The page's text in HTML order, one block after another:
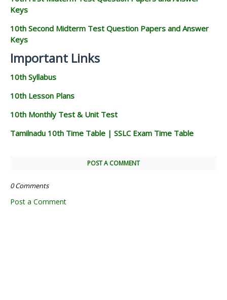
Keys
10th Second Midterm Test Question Papers and Answer
Keys
Important Links
10th Syllabus
10th Lesson Plans
10th Monthly Test & Unit Test
Tamilnadu 10th Time Table | SSLC Exam Time Table
POST A COMMENT
0 Comments
Post a Comment